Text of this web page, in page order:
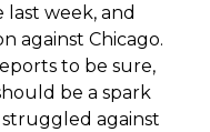
week, and
against Chicago.
to be sure,
be a spark
against